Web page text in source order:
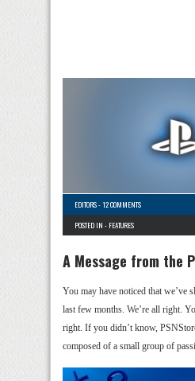
EDITORS-12 COMMENTS
POSTED IN - FEATURES
A Message from the
You may have noticed that we’ve
last few months. We’re all right.
right. If you didn’t know,
composed of a small group of